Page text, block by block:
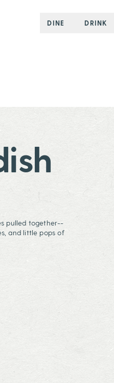
DINE DRINK
pulled together--
and little pops of